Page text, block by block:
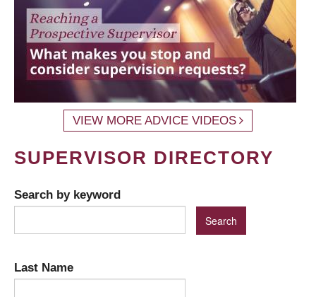
VIEW MORE ADVICE VIDEOS
SUPERVISOR DIRECTORY
Search by keyword
Last Name